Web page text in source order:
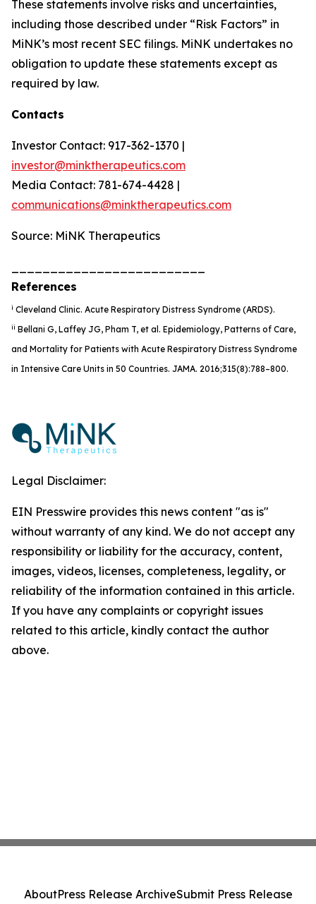
These statements involve risks and uncertainties,
including those described under “Risk Factors” in
MiNK’s most recent SEC filings. MiNK undertakes no
obligation to update these statements except as
required by law.
Contacts
Investor Contact: 917-362-1370 |
investor@minktherapeutics.com
Media Contact: 781-674-4428 |
communications@minktherapeutics.com
Source: MiNK Therapeutics
References
i Cleveland Clinic. Acute Respiratory Distress Syndrome (ARDS).
ii Bellani G, Laffey JG, Pham T, et al. Epidemiology, Patterns of Care,
and Mortality for Patients with Acute Respiratory Distress Syndrome
in Intensive Care Units in 50 Countries. JAMA. 2016;315(8):788–800.
Legal Disclaimer:
EIN Presswire provides this news content "as is"
without warranty of any kind. We do not accept any
responsibility or liability for the accuracy, content,
images, videos, licenses, completeness, legality, or
reliability of the information contained in this article.
If you have any complaints or copyright issues
related to this article, kindly contact the author
above.
AboutPress Release ArchiveSubmit Press Release